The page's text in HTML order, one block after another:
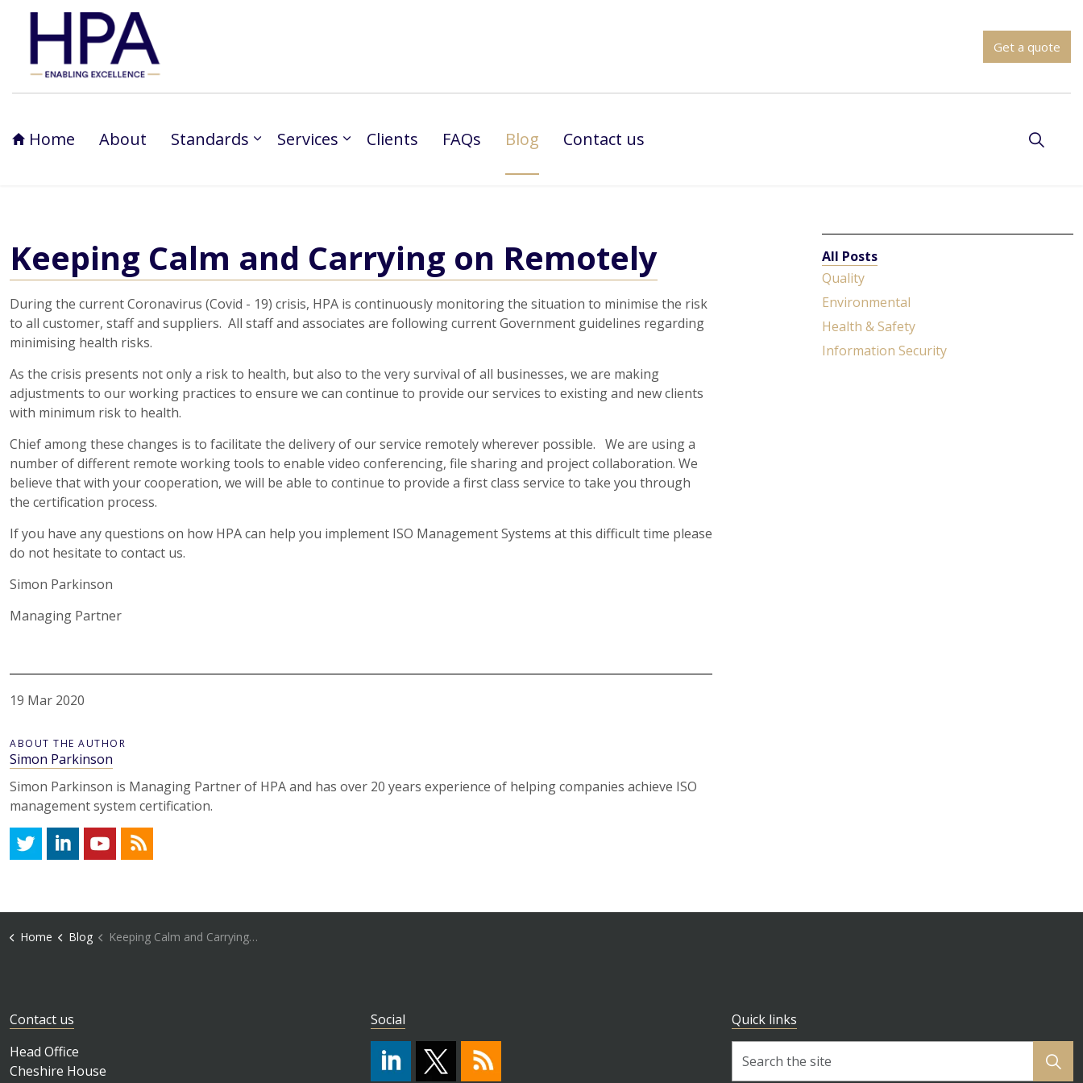
Home About Standards Services Clients FAQs Blog Contact us
Get a quote
Keeping Calm and Carrying on Remotely
During the current Coronavirus (Covid - 19) crisis, HPA is continuously monitoring the situation to minimise the risk
to all customer, staff and suppliers. All staff and associates are following current Government guidelines regarding
minimising health risks.
As the crisis presents not only a risk to health, but also to the very survival of all businesses, we are making
adjustments to our working practices to ensure we can continue to provide our services to existing and new clients
with minimum risk to health.
Chief among these changes is to facilitate the delivery of our service remotely wherever possible. We are using a
number of different remote working tools to enable video conferencing, file sharing and project collaboration. We
believe that with your cooperation, we will be able to continue to provide a first class service to take you through
the certification process.
If you have any questions on how HPA can help you implement ISO Management Systems at this difficult time please
do not hesitate to contact us.
Simon Parkinson
Managing Partner
19 Mar 2020
ABOUT THE AUTHOR
Simon Parkinson
Simon Parkinson is Managing Partner of HPA and has over 20 years experience of helping companies achieve ISO
management system certification.
All Posts
Quality
Environmental
Health & Safety
Information Security
Home Blog Keeping Calm and Carrying on Remotely
Contact us
Head Office
Cheshire House
Social Quick links